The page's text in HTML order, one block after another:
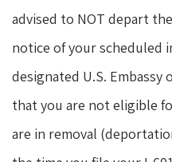
advised to NOT depart
notice of your scheduled
designated U.S. Embassy
that you are not eligible
are in removal